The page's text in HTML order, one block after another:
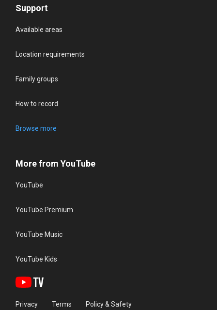
Support
Available areas
Location requirements
Family groups
How to record
Browse more
More from YouTube
YouTube
YouTube Premium
YouTube Music
YouTube Kids
Privacy Terms Policy & Safety